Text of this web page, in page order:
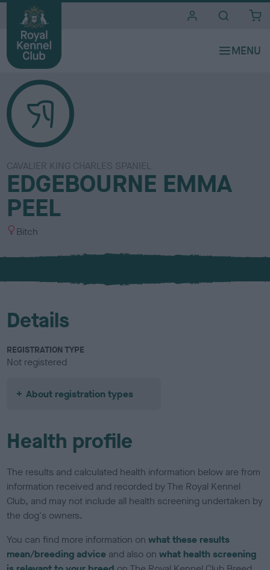
CAVALIER KING CHARLES SPANIEL
EDGEBOURNE EMMA
PEEL
S
x
Bitch
Details
REGISTRATION TYPE
Not registered
About registration types
Health profile
The results and calculated health information below are from
information received and recorded by The Royal Kennel
Club, and may not include all health screening undertaken by
the dog's owners.
You can find more information onwhat these results
mean/breeding advice and also onwhat health screening